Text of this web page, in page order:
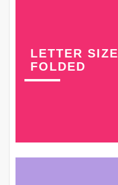
LETTER SIZE
FOLDED